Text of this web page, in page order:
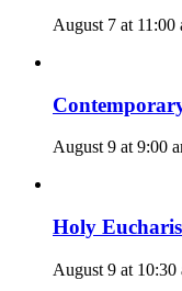
August 7 at 11:00
August 9 at 9:00
Holy
August 9 at 10:30